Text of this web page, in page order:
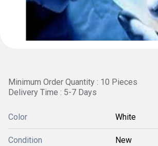
Minimum Order Quantity : 10 Pieces
Delivery Time : 5-7 Days
Color White
Condition New